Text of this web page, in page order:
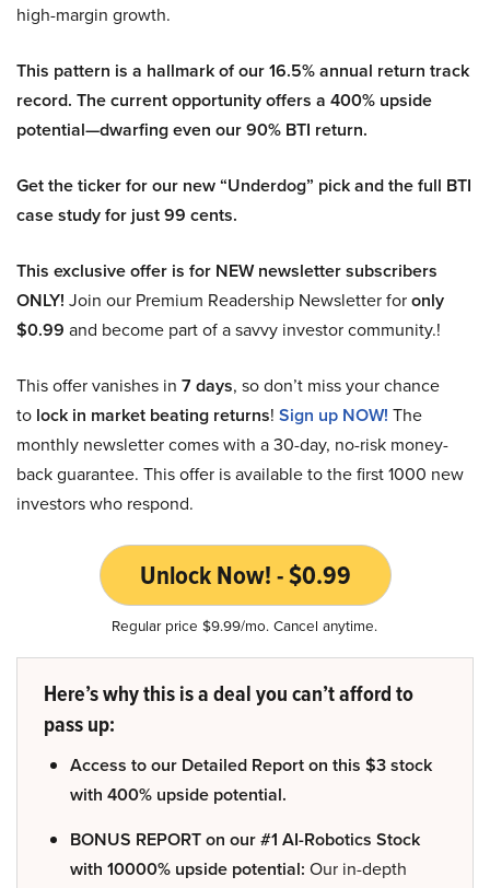
high-margin growth.
This pattern is a hallmark of our 16.5% annual return track
record. The current opportunity offers a 400% upside
potential—dwarfing even our 90% BTI return.
Get the ticker for our new “Underdog” pick and the full BTI
case study for just 99 cents.
This exclusive offer is for NEW newsletter subscribers
ONLY! Join our Premium Readership Newsletter foronly
$0.99 and become part of a savvy investor community.!
This offer vanishes in 7 days, so don’t miss your chance
to lock in market beating returns! Sign up NOW! The
monthly newsletter comes with a 30-day, no-risk money-
back guarantee. This offer is available to the first 1000 new
investors who respond.
Unlock Now! - $0.99
Regular price $9.99/mo. Cancel anytime.
Here’s why this is a deal you can’t afford to
pass up:
Access to our Detailed Report on this $3 stock
with 400% upside potential.
BONUS REPORT on our #1 AI-Robotics Stock
with 10000% upside potential: Our in-depth